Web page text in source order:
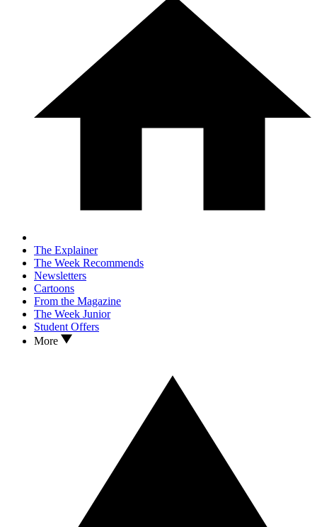
The Explainer
The Week Recommends
Newsletters
Cartoons
From the Magazine
The Week Junior
Student Offers
More